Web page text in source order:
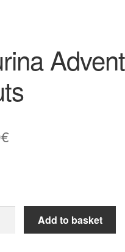
€
Add to basket